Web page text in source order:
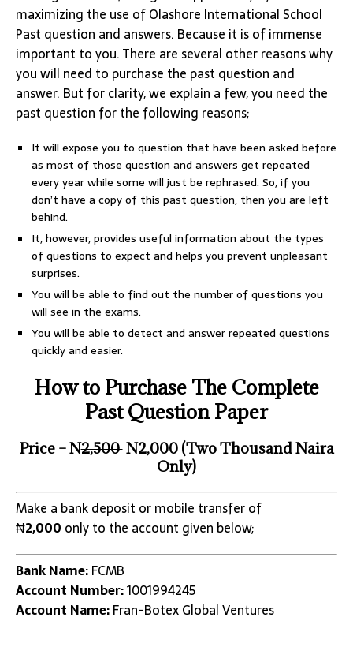
maximizing the use of Olashore International School
Past question and answers. Because it is of immense
important to you. There are several other reasons why
you will need to purchase the past question and
answer. But for clarity, we explain a few, you need the
past question for the following reasons;
It will expose you to question that have been asked before
as most of those question and answers get repeated
every year while some will just be rephrased. So, if you
don’t have a copy of this past question, then you are left
behind.
It, however, provides useful information about the types
of questions to expect and helps you prevent unpleasant
surprises.
You will be able to find out the number of questions you
will see in the exams.
You will be able to detect and answer repeated questions
quickly and easier.
How to Purchase The Complete
Past Question Paper
Price – N2,500N2,000 (Two Thousand Naira
Only)
Make a bank deposit or mobile transfer of
₦2,000 only to the account given below;
Bank Name:FCMB
Account Number:1001994245
Account Name:Fran-Botex Global Ventures